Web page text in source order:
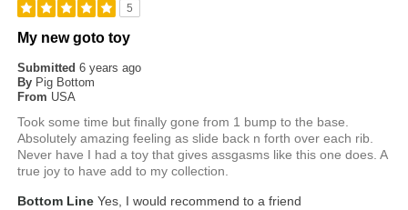
5
My new goto toy
Submitted6 years ago
By Pig Bottom
From USA
Took some time but finally gone from 1 bump to the base.
Absolutely amazing feeling as slide back n forth over each rib.
Never have I had a toy that gives assgasms like this one does. A
true joy to have add to my collection.
Bottom Line Yes, I would recommend to a friend